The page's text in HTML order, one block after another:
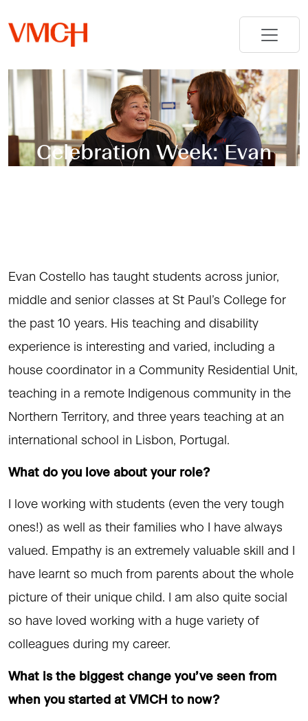
Celebration Week: Evan
Evan Costello has taught students across junior,
middle and senior classes at St Paul’s College for
the past 10 years. His teaching and disability
experience is interesting and varied, including a
house coordinator in a Community Residential Unit,
teaching in a remote Indigenous community in the
Northern Territory, and three years teaching at an
international school in Lisbon, Portugal.
What do you love about your role?
I love working with students (even the very tough
ones!) as well as their families who I have always
valued. Empathy is an extremely valuable skill and I
have learnt so much from parents about the whole
picture of their unique child. I am also quite social
so have loved working with a huge variety of
colleagues during my career.
What is the biggest change you’ve seen from
when you started at VMCH to now?